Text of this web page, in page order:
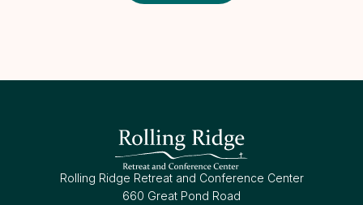
Rolling Ridge Retreat and Conference Center
660 Great Pond Road